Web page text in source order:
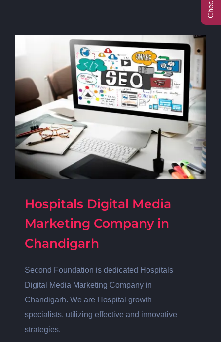
Contact
Hospitals Digital Media
Marketing Company in
Chandigarh
Second Foundation is dedicated Hospitals
Digital Media Marketing Company in
Chandigarh. We are Hospital growth
specialists, utilizing effective and innovative
strategies.